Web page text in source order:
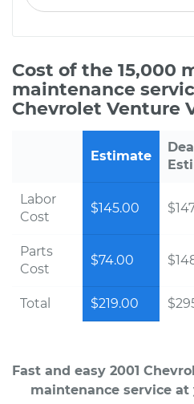
Cost of the 15,000
maintenance
Chevrolet Venture
Estimate
Labor
Cost
$145.00
Parts
Cost
$74.00
Total $219.00
Fast and easy 2001
maintenance service